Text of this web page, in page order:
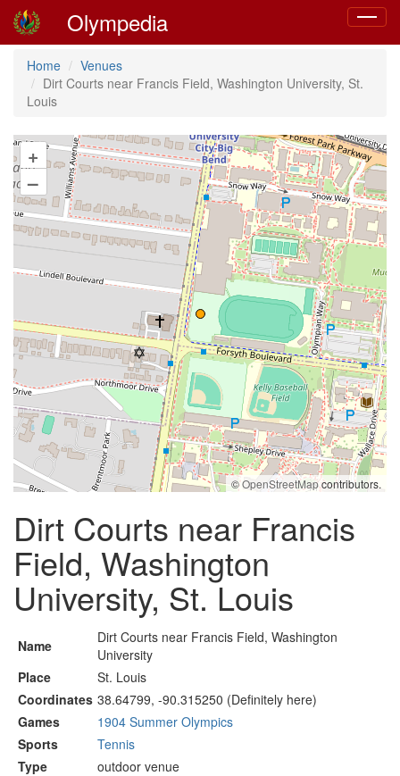
Toggle
Olympedia
Home
Venues
Dirt Courts near Francis Field, Washington University, St.
Louis
+
–
©OpenStreetMapcontributors.
Dirt Courts near Francis
Field, Washington
University, St. Louis
Name
Dirt Courts near Francis Field, Washington
University
Place
St. Louis
Coordinates 38.64799, -90.315250 (Definitely here)
Games
1904 Summer Olympics
Sports
Tennis
Type
outdoor venue